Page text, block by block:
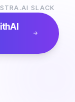
and building
I discovered
interested in
contributor
.
SLACK
AI